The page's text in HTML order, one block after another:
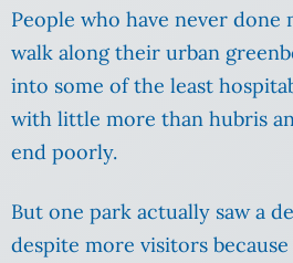
People who have never done
walk along their urban
into some of the least
with little more than hubris
end poorly.
But one park actually saw a
despite more visitors